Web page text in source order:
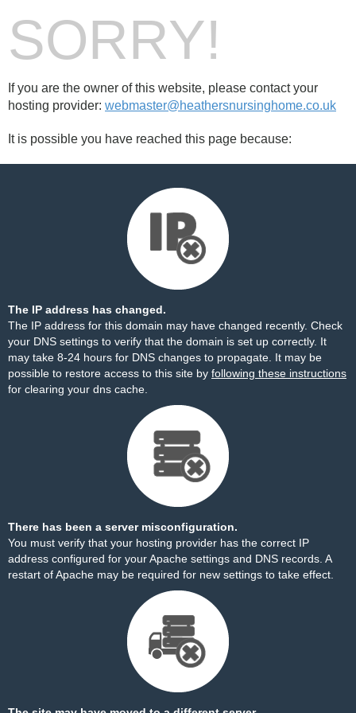
SORRY!
If you are the owner of this website, please contact your
hosting provider: webmaster@heathersnursinghome.co.uk
It is possible you have reached this page because:
The IP address has changed.
The IP address for this domain may have changed recently. Check
your DNS settings to verify that the domain is set up correctly. It
may take 8-24 hours for DNS changes to propagate. It may be
possible to restore access to this site by following these instructions
for clearing your dns cache.
There has been a server misconfiguration.
You must verify that your hosting provider has the correct IP
address configured for your Apache settings and DNS records. A
restart of Apache may be required for new settings to take effect.